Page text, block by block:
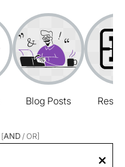
Blog Posts
[AND / OR]